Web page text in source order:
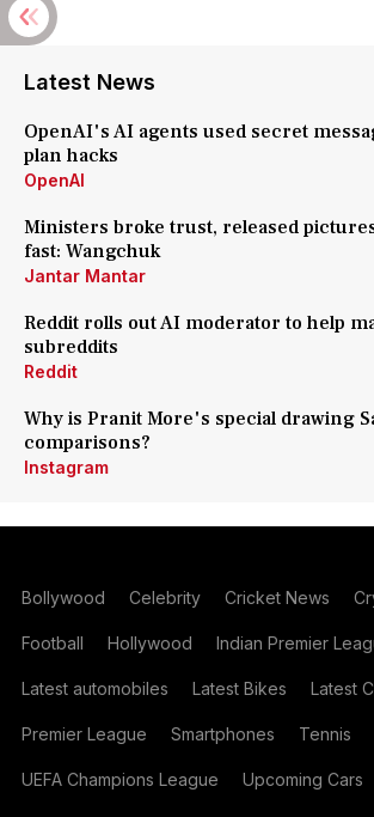
Latest News
OpenAI's AI agents used secret
plan hacks
OpenAI
Ministers broke trust, released
fast: Wangchuk
Jantar Mantar
Reddit rolls out AI moderator to help
subreddits
Reddit
Why is Pranit More's special drawing
comparisons?
Instagram
Bollywood Celebrity Cricket News
Football Hollywood Indian Premier
Latest automobiles Latest Bikes Latest
Premier League Smartphones Tennis
UEFA Champions League Upcoming Cars